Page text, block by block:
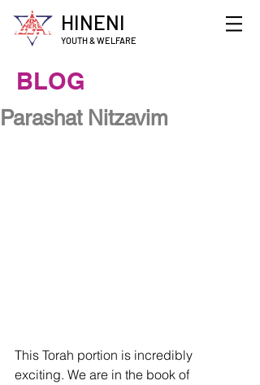
HINENI
YOUTH & WELFARE
BLOG
Parashat Nitzavim
This Torah portion is incredibly
exciting. We are in the book of